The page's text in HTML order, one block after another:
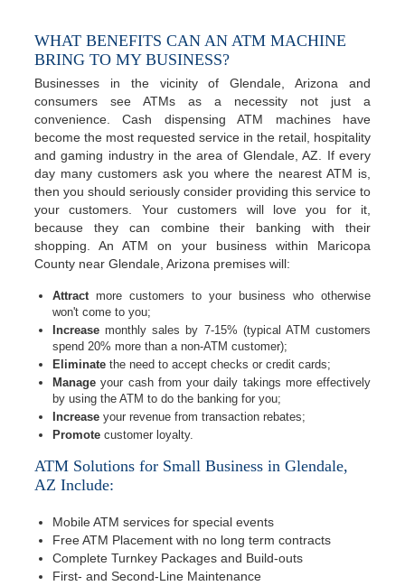
WHAT BENEFITS CAN AN ATM MACHINE
BRING TO MY BUSINESS?
Businesses in the vicinity of Glendale, Arizona and
consumers see ATMs as a necessity not just a
convenience. Cash dispensing ATM machines have
become the most requested service in the retail, hospitality
and gaming industry in the area of Glendale, AZ. If every
day many customers ask you where the nearest ATM is,
then you should seriously consider providing this service to
your customers. Your customers will love you for it,
because they can combine their banking with their
shopping. An ATM on your business within Maricopa
County near Glendale, Arizona premises will:
Attractmore customers to your business who otherwise
won't come to you;
Increase monthly sales by 7-15% (typical ATM customers
spend 20% more than a non-ATM customer);
Eliminate the need to accept checks or credit cards;
Manage your cash from your daily takings more effectively
by using the ATM to do the banking for you;
Increase your revenue from transaction rebates;
Promote customer loyalty.
ATM Solutions for Small Business in Glendale,
AZ Include:
Mobile ATM services for special events
Free ATM Placement with no long term contracts
Complete Turnkey Packages and Build-outs
First- and Second-Line Maintenance